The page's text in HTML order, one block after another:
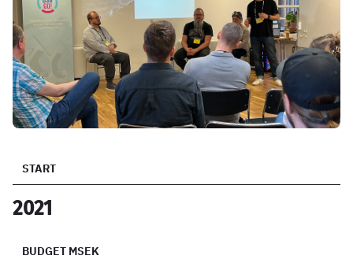
START
2021
BUDGET MSEK